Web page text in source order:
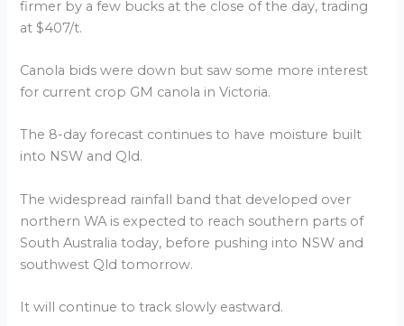
firmer by a few bucks at the close of the day, trading
at $407/t.
Canola bids were down but saw some more interest
for current crop GM canola in Victoria.
The 8-day forecast continues to have moisture built
into NSW and Qld.
The widespread rainfall band that developed over
northern WA is expected to reach southern parts of
South Australia today, before pushing into NSW and
southwest Qld tomorrow.
It will continue to track slowly eastward.